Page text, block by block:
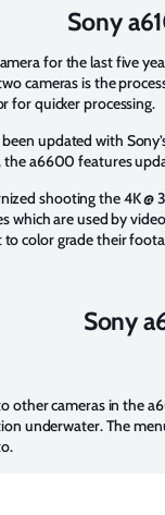
Sony
for the last five
cameras is the
for quicker processing.
updated with
a6600 features
shooting the 4K
which are used by
color grade their
Sony
other cameras in the
underwater. The